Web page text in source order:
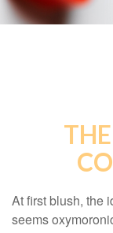
At first blush, the
seems